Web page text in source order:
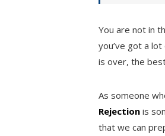
You are not in
you’ve got a
is over, the
As someone
Rejection is
that we can